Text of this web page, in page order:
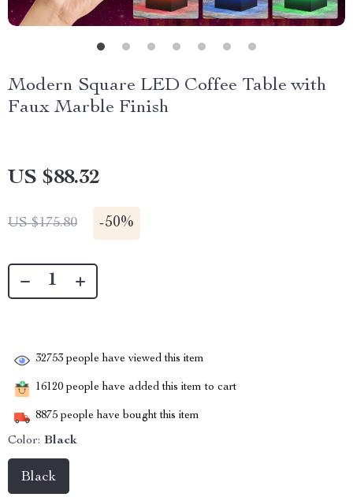
Modern Square LED Coffee Table with
Faux Marble Finish
US $88.32
US $175.80 -50%
32753 people have viewed this item
16120 people have added this item to cart
8875 people have bought this item
Color: Black
Black